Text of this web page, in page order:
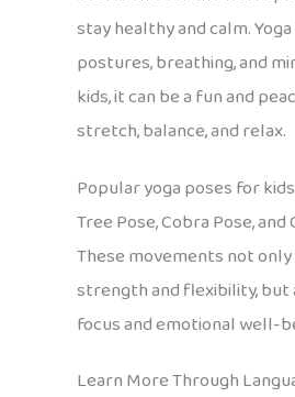
stay healthy and calm.
postures, breathing, and
kids, it can be a fun and
stretch, balance, and relax.
Popular yoga poses for
Tree Pose, Cobra Pose, and
These movements not
strength and flexibility, but
focus and emotional well-
Learn More Through